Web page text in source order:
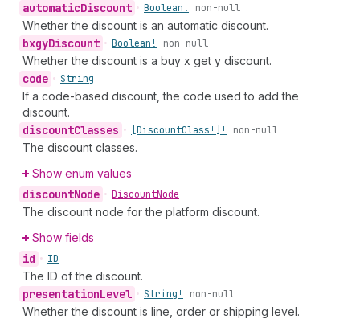
automaticDiscount • Boolean! non-null
Whether the discount is an automatic discount.
bxgyDiscount • Boolean! non-null
Whether the discount is a buy x get y discount.
code • String
If a code-based discount, the code used to add the
discount.
discountClasses • [DiscountClass!]! non-null
The discount classes.
Show enum values
discountNode • DiscountNode
The discount node for the platform discount.
Show fields
id • ID
The ID of the discount.
presentationLevel • String! non-null
Whether the discount is line, order or shipping level.